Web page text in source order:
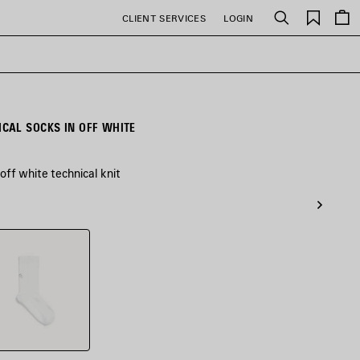
CLIENT SERVICES LOGIN Search
Saved
items
SOCKS IN OFF WHITE
off white technical knit